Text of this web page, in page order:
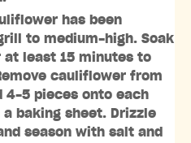
has been
to medium-high. Soak
least 15 minutes to
cauliflower from
4-5 pieces onto each
baking sheet. Drizzle
season with salt and